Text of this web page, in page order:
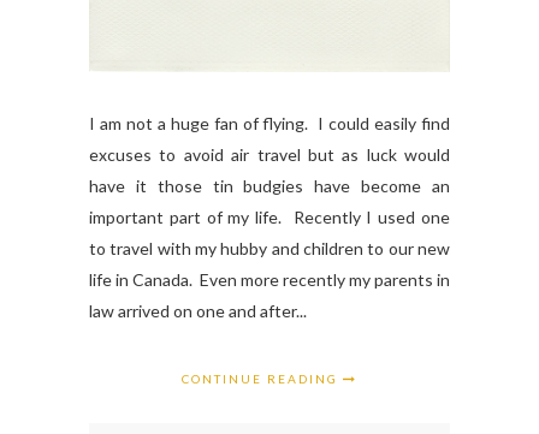
I am not a huge fan of flying. I could easily find
excuses to avoid air travel but as luck would
have it those tin budgies have become an
important part of my life. Recently I used one
to travel with my hubby and children to our new
life in Canada. Even more recently my parents in
law arrived on one and after...
CONTINUE READING